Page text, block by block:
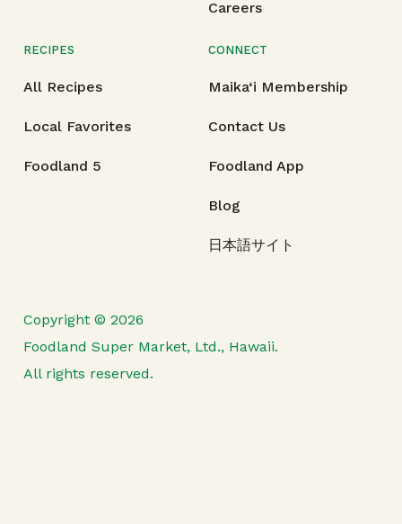
Careers
RECIPES
All Recipes
Local Favorites
Foodland 5
CONNECT
Maika‘i Membership
Contact Us
Foodland App
Blog
日本語サイト
Copyright © 2026
Foodland Super Market, Ltd., Hawaii.
All rights reserved.